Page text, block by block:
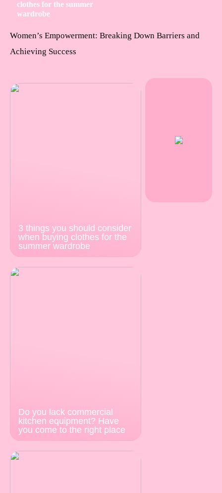
clothes for the summer
wardrobe
Women’s Empowerment: Breaking Down Barriers and
Achieving Success
3 things you should consider
when buying clothes for the
summer wardrobe
Do you lack commercial
kitchen equipment? Have
you come to the right place